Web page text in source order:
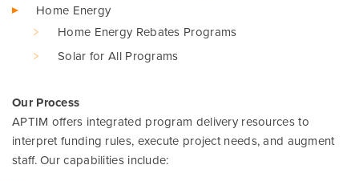
Home Energy
Home Energy Rebates Programs
Solar for All Programs
Our Process
APTIM offers integrated program delivery resources to
interpret funding rules, execute project needs, and augment
staff. Our capabilities include: